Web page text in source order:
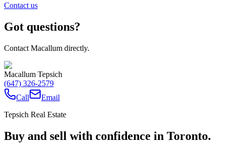
Contact us
Got questions?
Contact Macallum directly.
Macallum Tepsich
(647) 326-2579
Call
Email
Tepsich Real Estate
Buy and sell with confidence in Toronto.